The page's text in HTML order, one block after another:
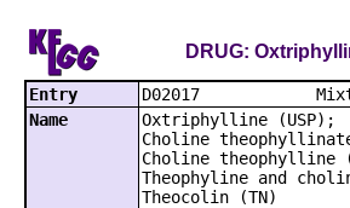
DRUG:
Entry
Name
Oxtriphylline (USP);
Choline
Choline theophylline
Theophyline and
Theocolin (TN)